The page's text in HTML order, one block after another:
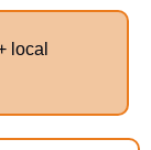
local